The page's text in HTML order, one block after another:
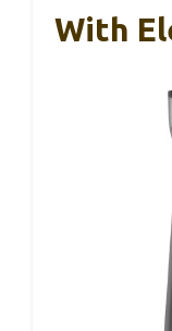
With